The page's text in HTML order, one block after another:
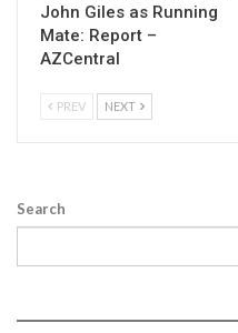
John Giles as Running
Mate: Report –
AZCentral
PREV NEXT
Search